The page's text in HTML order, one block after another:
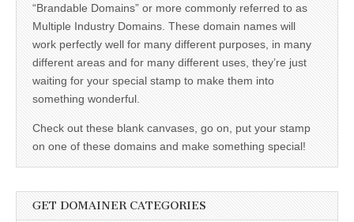
“Brandable Domains” or more commonly referred to as
Multiple Industry Domains. These domain names will
work perfectly well for many different purposes, in many
different areas and for many different uses, they’re just
waiting for your special stamp to make them into
something wonderful.
Check out these blank canvases, go on, put your stamp
on one of these domains and make something special!
GET DOMAINER CATEGORIES